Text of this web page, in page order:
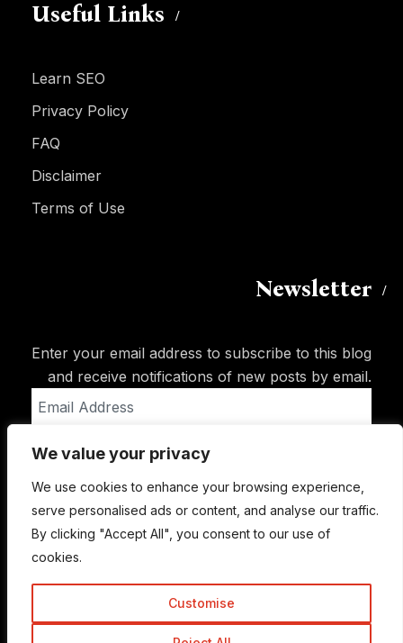
We value your privacy
We use cookies to enhance your browsing experience,
serve personalised ads or content, and analyse our traffic.
By clicking "Accept All", you consent to our use of
cookies.
Customise
Useful Links
Learn SEO
Privacy Policy
FAQ
Disclaimer
Terms of Use
Newsletter
Enter your email address to subscribe to this blog
and receive notifications of new posts by email.
Address
Subscribe